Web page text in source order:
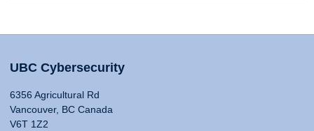
UBC Cybersecurity
6356 Agricultural Rd
Vancouver, BC Canada
V6T 1Z2